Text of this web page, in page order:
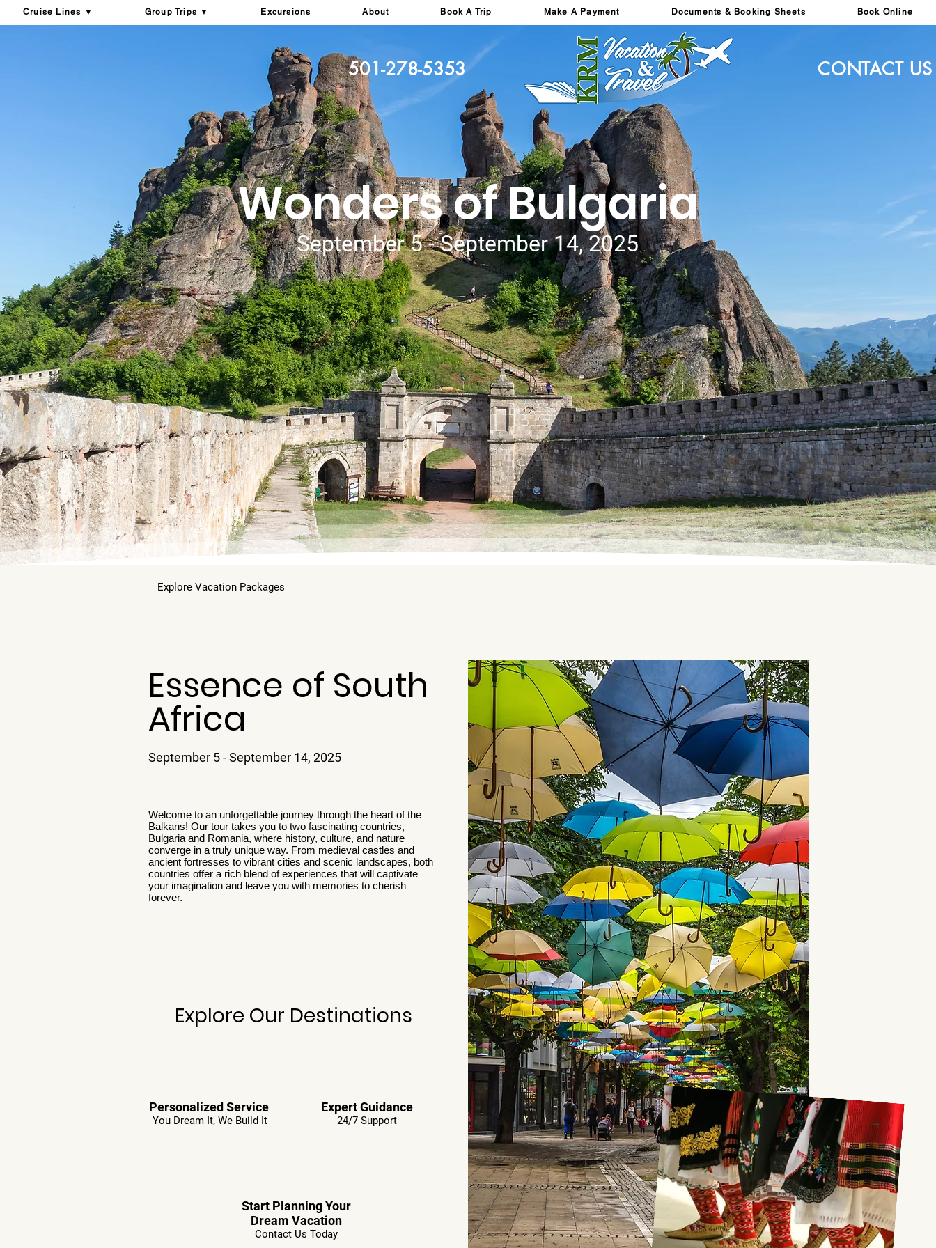
Cruise Lines ▼ Group Trips ▼ Excursions About Book A Trip Make A Payment Documents & Booking Sheets Book Online
501-278-5353 CONTACT US
Wonders of Bulgaria
September 5 - September 14, 2025
Explore Vacation Packages
Essence of South
Africa
September 5 - September 14, 2025
Welcome to an unforgettable journey through the heart of the
Balkans! Our tour takes you to two fascinating countries,
Bulgaria and Romania, where history, culture, and nature
converge in a truly unique way. From medieval castles and
ancient fortresses to vibrant cities and scenic landscapes, both
countries offer a rich blend of experiences that will captivate
your imagination and leave you with memories to cherish
forever.
Explore Our Destinations
Personalized Service
You Dream It, We Build It
Expert Guidance
24/7 Support
Start Planning Your
Dream Vacation
Contact Us Today